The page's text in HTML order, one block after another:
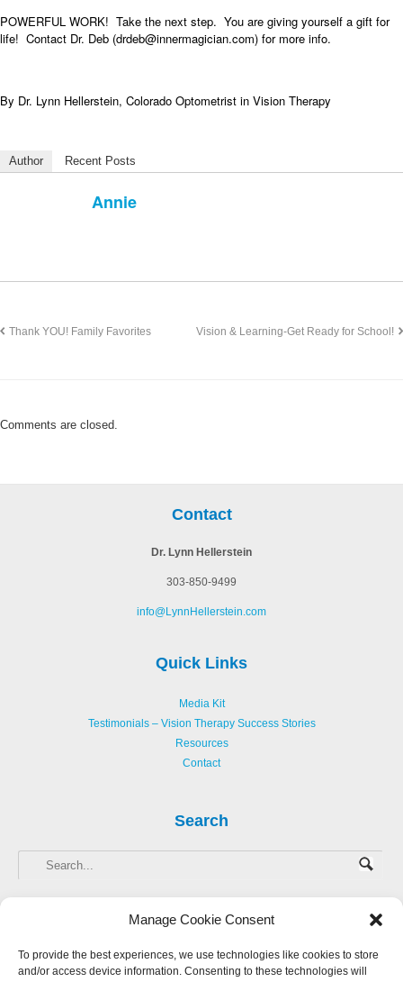
Manage Cookie Consent
To provide the best experiences, we use technologies like cookies to store
and/or access device information. Consenting to these technologies will
POWERFUL WORK! Take the next step. You are giving yourself a gift for
life! Contact Dr. Deb (drdeb@innermagician.com) for more info.
By Dr. Lynn Hellerstein, Colorado Optometrist in Vision Therapy
Author Recent Posts
Annie
Thank YOU! Family Favorites Vision & Learning-Get Ready for School!
Comments are closed.
Contact
Dr. Lynn Hellerstein
303-850-9499
info@LynnHellerstein.com
Quick Links
Media Kit
Testimonials – Vision Therapy Success Stories
Resources
Contact
Search